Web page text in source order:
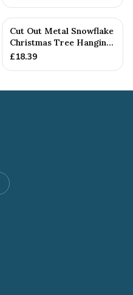
Cut Out Metal Snowflake
Christmas Tree Hanging
Decoration
£18.39